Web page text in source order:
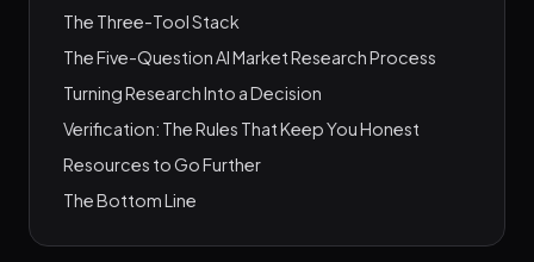
The Three-Tool Stack
The Five-Question AI Market Research Process
Turning Research Into a Decision
Verification: The Rules That Keep You Honest
Resources to Go Further
The Bottom Line